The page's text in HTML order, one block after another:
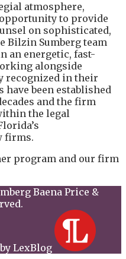
atmosphere,
to provide
on sophisticated,
Bilzin Sumberg team
an energetic, fast-
alongside
recognized in their
have been established
and the firm
the legal
firms.
program and our firm
Baena Price &
LexBlog